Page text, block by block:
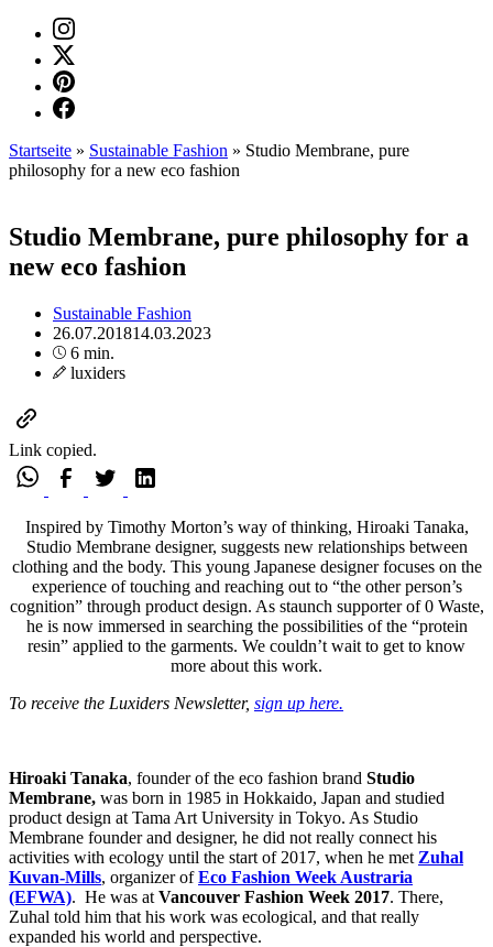
Startseite » Sustainable Fashion » Studio Membrane, pure
philosophy for a new eco fashion
Studio Membrane, pure philosophy for a
new eco fashion
Sustainable Fashion
26.07.201814.03.2023
6 min.
luxiders
Link copied.
Inspired by Timothy Morton’s way of thinking, Hiroaki Tanaka,
Studio Membrane designer, suggests new relationships between
clothing and the body. This young Japanese designer focuses on the
experience of touching and reaching out to “the other person’s
cognition” through product design. As staunch supporter of 0 Waste,
he is now immersed in searching the possibilities of the “protein
resin” applied to the garments. We couldn’t wait to get to know
more about this work.
To receive the Luxiders Newsletter, sign up here.
Hiroaki Tanaka, founder of the eco fashion brand Studio
Membrane, was born in 1985 in Hokkaido, Japan and studied
product design at Tama Art University in Tokyo. As Studio
Membrane founder and designer, he did not really connect his
activities with ecology until the start of 2017, when he met Zuhal
Kuvan-Mills, organizer ofEco Fashion Week Austraria
(EFWA). He was at Vancouver Fashion Week 2017. There,
Zuhal told him that his work was ecological, and that really
expanded his world and perspective.